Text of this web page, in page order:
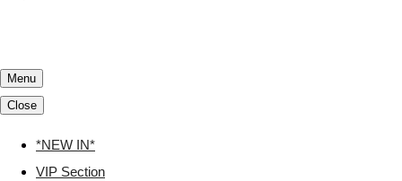
Menu
Close
*NEW IN*
VIP Section